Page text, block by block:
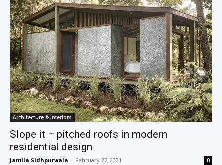
Architecture & Interiors
Slope it – pitched roofs in modern
residential design
Jamila Sidhpurwala - February 27, 2021 0